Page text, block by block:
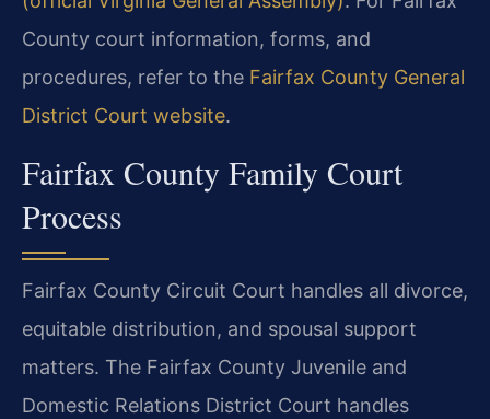
County court information, forms, and
procedures, refer to the Fairfax County General
District Court website.
Fairfax County Family Court
Process
Fairfax County Circuit Court handles all divorce,
equitable distribution, and spousal support
matters. The Fairfax County Juvenile and
Domestic Relations District Court handles